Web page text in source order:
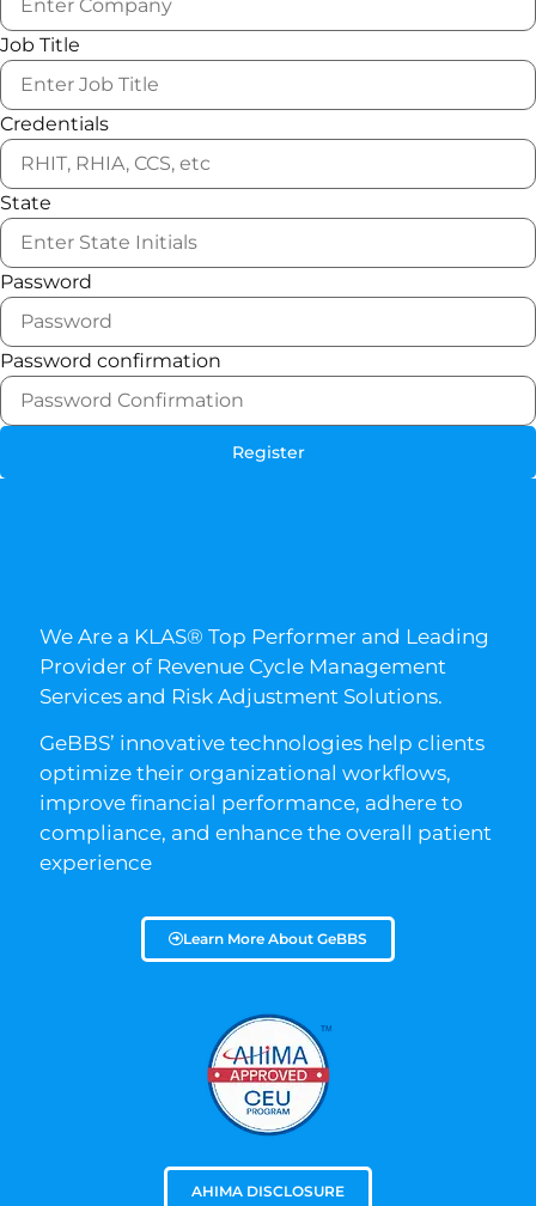
Job Title
Credentials
State
Password
Password confirmation
Register
We Are a KLAS® Top Performer and Leading
Provider of Revenue Cycle Management
Services and Risk Adjustment Solutions.
GeBBS’ innovative technologies help clients
optimize their organizational workflows,
improve financial performance, adhere to
compliance, and enhance the overall patient
experience
Learn More About GeBBS
AHIMA DISCLOSURE